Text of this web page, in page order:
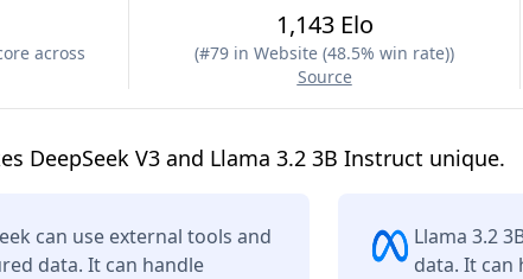
across
1,143 Elo
(#79 in Website (48.5% win rate))
Source
DeepSeek V3 and Llama 3.2 3B Instruct unique.
can use external tools and
data. It can handle
Llama 3.2
data. It can